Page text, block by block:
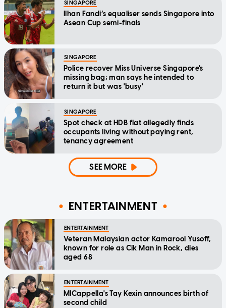
SINGAPORE
Ilhan Fandi’s equaliser sends Singapore into
Asean Cup semi-finals
SINGAPORE
Police recover Miss Universe Singapore's
missing bag; man says he intended to
return it but was 'busy'
SINGAPORE
Spot check at HDB flat allegedly finds
occupants living without paying rent,
tenancy agreement
SEE MORE
ENTERTAINMENT
ENTERTAINMENT
Veteran Malaysian actor Kamarool Yusoff,
known for role as Cik Man in Rock, dies
aged 68
ENTERTAINMENT
MICappella's Tay Kexin announces birth of
second child